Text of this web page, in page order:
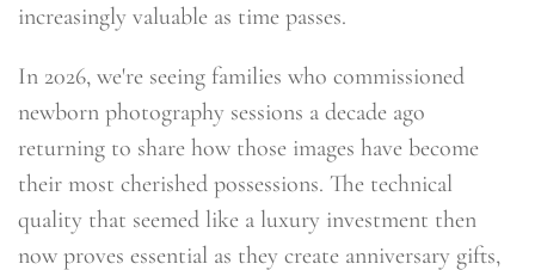
increasingly valuable as time passes.
In 2026, we're seeing families who commissioned
newborn photography sessions a decade ago
returning to share how those images have become
their most cherished possessions. The technical
quality that seemed like a luxury investment then
now proves essential as they create anniversary gifts,